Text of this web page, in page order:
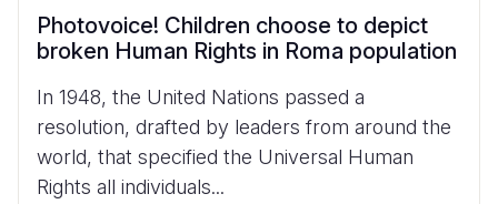
Photovoice! Children choose to depict
broken Human Rights in Roma population
In 1948, the United Nations passed a
resolution, drafted by leaders from around the
world, that specified the Universal Human
Rights all individuals...